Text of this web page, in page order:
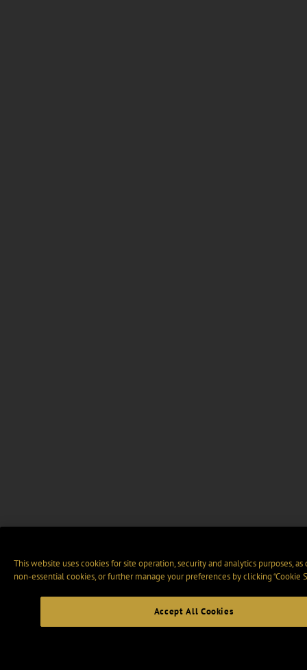
This website uses cookies for site operation, security and analytics purposes,
non-essential cookies, or further manage your preferences by clicking “Cookie
Accept All Cookies